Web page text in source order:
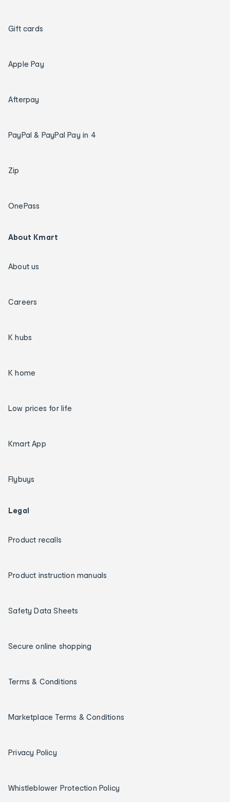
Gift cards
Apple Pay
Afterpay
PayPal & PayPal Pay in 4
Zip
OnePass
About Kmart
About us
Careers
K hubs
K home
Low prices for life
Kmart App
Flybuys
Legal
Product recalls
Product instruction manuals
Safety Data Sheets
Secure online shopping
Terms & Conditions
Marketplace Terms & Conditions
Privacy Policy
Whistleblower Protection Policy